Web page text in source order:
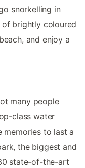
snorkelling in
brightly coloured
and enjoy a
many people
class water
memories to last a
the biggest and
state-of-the-art